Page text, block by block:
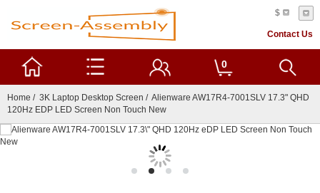
$
Contact Us
0
Home / 3K Laptop Desktop Screen / Alienware AW17R4-7001SLV 17.3" QHD
120Hz EDP LED Screen Non Touch New